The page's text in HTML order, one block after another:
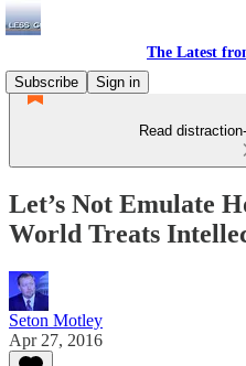
The Latest
Subscribe
Sign in
Read
Let’s Not Emulate
World Treats
Seton Motley
Apr 27, 2016